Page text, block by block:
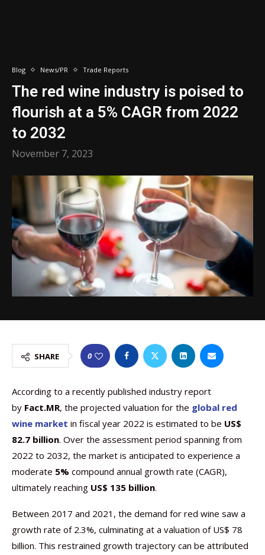
Blog News/PR Trade Reports
The red wine industry is poised to
flourish at a 5% CAGR from 2022
to 2032
November 7, 2023
SHARE 0
According to a recently published industry report
by Fact.MR, the projected valuation for the global red
wine market in fiscal year 2022 is estimated to be US$
82.7 billion. Over the assessment period spanning from
2022 to 2032, the market is anticipated to experience a
moderate 5% compound annual growth rate (CAGR),
ultimately reaching US$ 135 billion.
Between 2017 and 2021, the demand for red wine saw a
growth rate of 2.3%, culminating at a valuation of US$ 78
billion. This restrained growth trajectory can be attributed